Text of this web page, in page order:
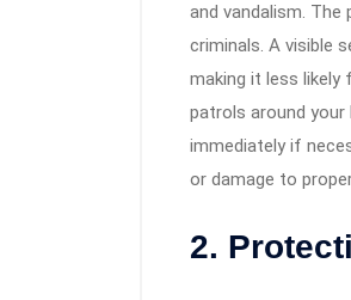
and vandalism.
criminals. A visible
making it less
patrols around your
immediately if
or damage to
2.